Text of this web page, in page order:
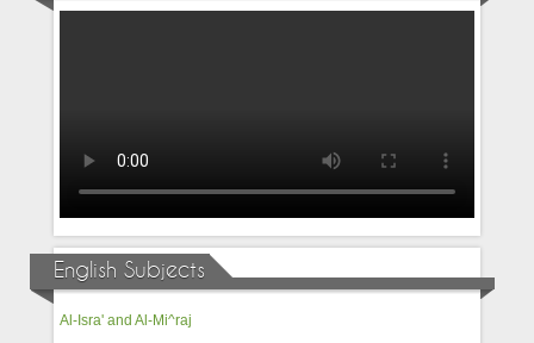
English Subjects
Al-Isra' and Al-Mi^raj